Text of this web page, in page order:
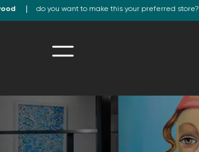
do you want to make this your preferred store?